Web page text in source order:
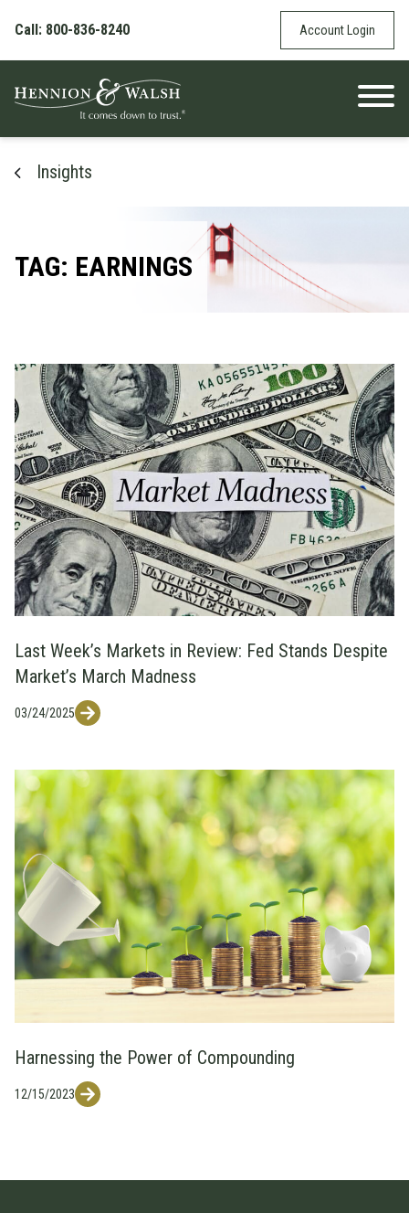
Call: 800-836-8240
Account Login
Insights
TAG: EARNINGS
Last Week’s Markets in Review: Fed Stands Despite
Market’s March Madness
03/24/2025
Harnessing the Power of Compounding
12/15/2023